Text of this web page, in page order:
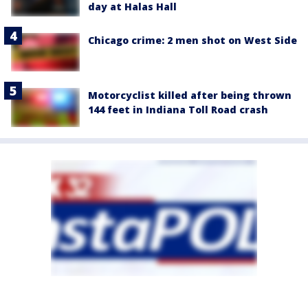
day at Halas Hall
Chicago crime: 2 men shot on West Side
Motorcyclist killed after being thrown
144 feet in Indiana Toll Road crash